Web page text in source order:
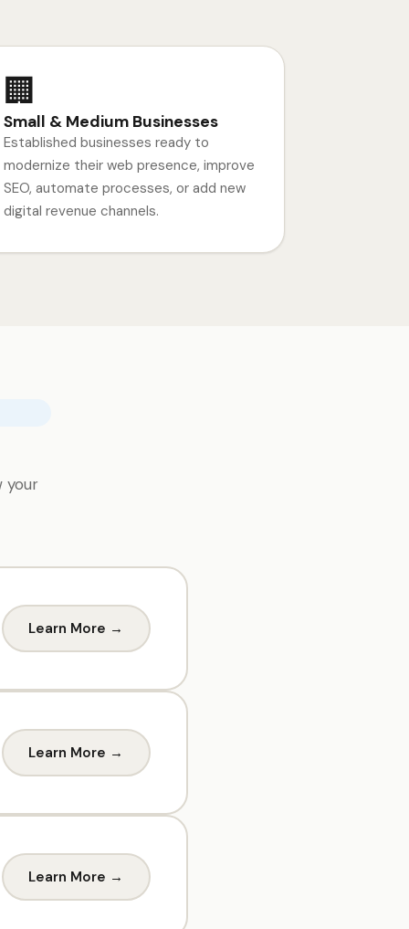
🏢
Small & Medium Businesses
Established businesses ready to
modernize their web presence, improve
SEO, automate processes, or add new
digital revenue channels.
your
Learn More →
Learn More →
Learn More →